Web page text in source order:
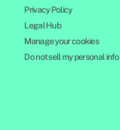
Privacy Policy
Legal Hub
Manage your cookies
Do not sell my personal info